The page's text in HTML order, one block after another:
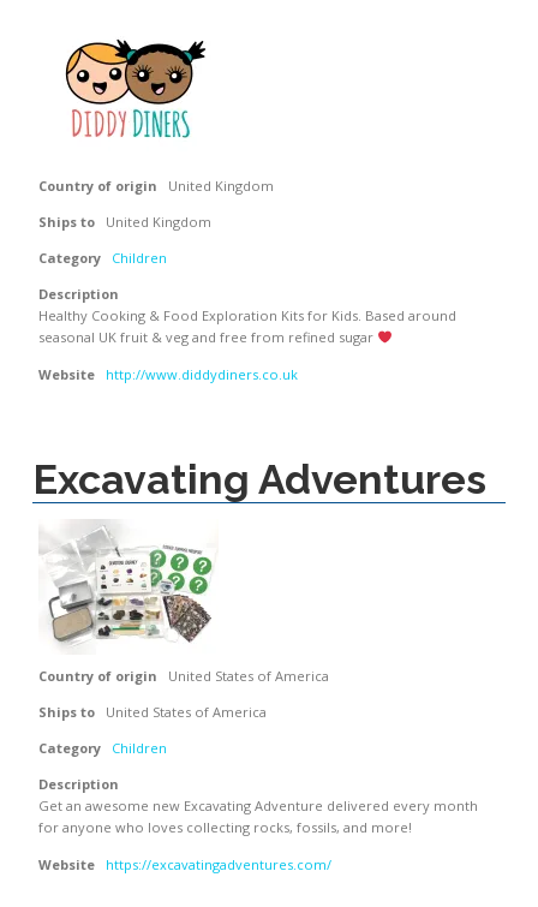
Country of origin
United Kingdom
Ships to
United Kingdom
Category
Children
Description
Healthy Cooking & Food Exploration Kits for Kids. Based around
seasonal UK fruit & veg and free from refined sugar
Website http://www.diddydiners.co.uk
Excavating Adventures
Country of origin
United States of America
Ships to
United States of America
Category
Children
Description
Get an awesome new Excavating Adventure delivered every month
for anyone who loves collecting rocks, fossils, and more!
Website https://excavatingadventures.com/